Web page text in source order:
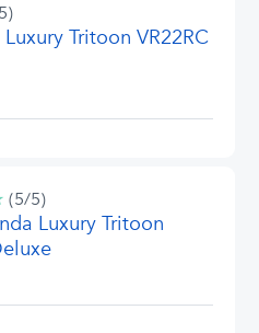
Tritoon VR22RC
5/5
stars
(5/5)
Luxury Tritoon